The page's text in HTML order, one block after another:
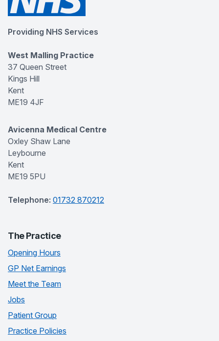
Providing NHS Services
West Malling Practice
37 Queen Street
Kings Hill
Kent
ME19 4JF
Avicenna Medical Centre
Oxley Shaw Lane
Leybourne
Kent
ME19 5PU
Telephone: 01732 870212
The Practice
Opening Hours
GP Net Earnings
Meet the Team
Jobs
Patient Group
Practice Policies